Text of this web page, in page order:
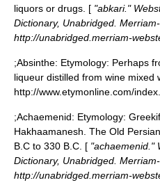
liquors or drugs. [ "abkari."
Dictionary, Unabridged.
http://unabridged.merriam-
;Absinthe: Etymology: Perhaps
liqueur distilled from wine mixed
http://www.etymonline.com/
;Achaemenid: Etymology:
Hakhaamanesh. The Old Persian
B.C to 330 B.C. [ "achaemenid."
Dictionary, Unabridged.
http://unabridged.merriam-